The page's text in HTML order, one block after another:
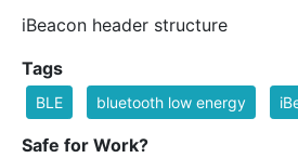
iBeacon header structure
Tags
BLE bluetooth low energy
Safe for Work?